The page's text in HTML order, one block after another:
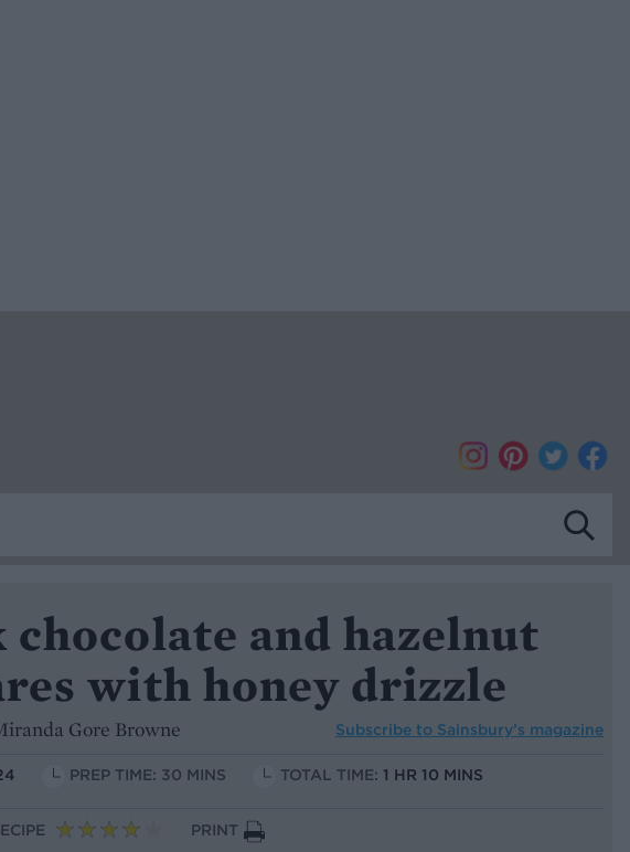
and hazelnut
with honey drizzle
Gore Browne Subscribe to Sainsbury’s magazine
PREP TIME: 30 MINS TOTAL TIME: 1 HR 10 MINS
PRINT